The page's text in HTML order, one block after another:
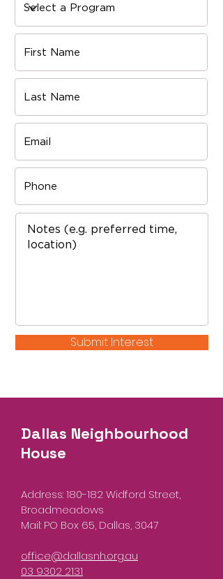
Submit Interest
Dallas Neighbourhood
House
Address: 180-182 Widford Street,
Broadmeadows
Mail: PO Box 65, Dallas, 3047
office@dallasnh.org.au
03 9302 2131